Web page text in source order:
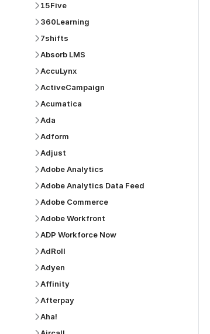
15Five
360Learning
7shifts
Absorb LMS
AccuLynx
ActiveCampaign
Acumatica
Ada
Adform
Adjust
Adobe Analytics
Adobe Analytics Data Feed
Adobe Commerce
Adobe Workfront
ADP Workforce Now
AdRoll
Adyen
Affinity
Afterpay
Aha!